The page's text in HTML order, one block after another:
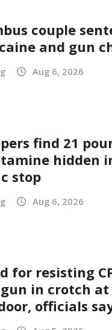
couple
and gun
Aug 6, 2026
find 21
hidden
stop
Aug 6, 2026
for resisting
in crotch at
officials